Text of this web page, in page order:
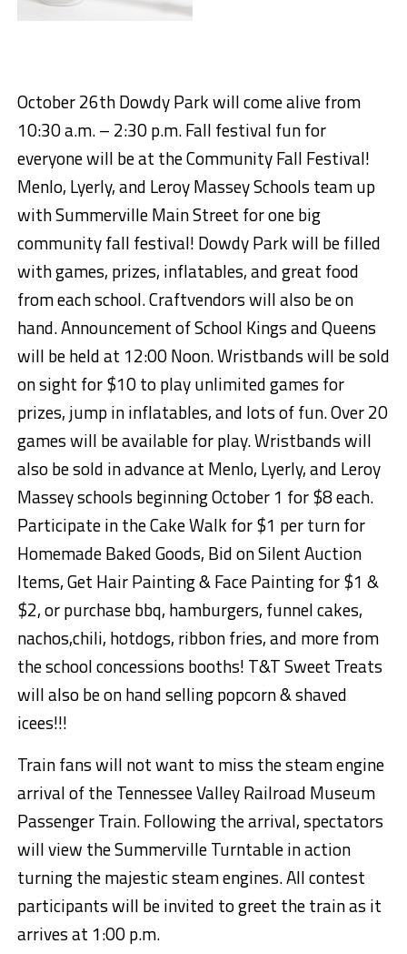
October26thDowdy Parkwill come alive from
10:30 a.m. – 2:30 p.m.Fall festival fun for
everyone will be at theCommunity Fall Festival!
Menlo, Lyerly, and Leroy Massey Schools team up
with Summerville Main Street forone big
community fall festival! Dowdy Park will be filled
with games, prizes, inflatables, and great food
from eachschool. Craftvendors will also be on
hand. Announcement of School Kings and Queens
will be held at 12:00 Noon. Wristbands will be sold
on sight for $10 to play unlimited games for
prizes, jump ininflatables, and lots of fun. Over 20
games will be available for play. Wristbands will
also be sold in advance at Menlo, Lyerly, and Leroy
Massey schools beginning October 1 for $8 each.
Participate in the Cake Walk for $1 per turn for
Homemade Baked Goods, Bid on Silent Auction
Items, Get Hair Painting & Face Painting for $1 &
$2,or purchasebbq, hamburgers, funnel cakes,
nachos,chili, hotdogs, ribbon fries, and more from
the school concessions booths! T&T Sweet Treats
will also be on hand selling popcorn & shaved
icees!!!
Train fanswill not want to miss the steam engine
arrival of the Tennessee Valley Railroad Museum
Passenger Train. Following the arrival, spectators
will view the Summerville Turntable in action
turning the majestic steam engines.All contest
participants will be invited to greet the train as it
arrives at 1:00 p.m.